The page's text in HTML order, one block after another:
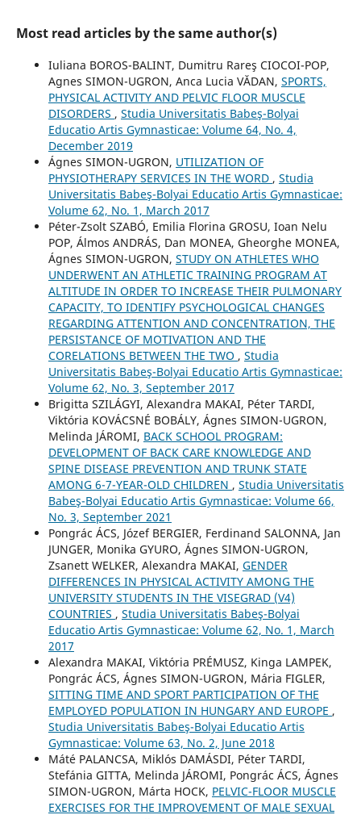
Most read articles by the same author(s)
Iuliana BOROS-BALINT, Dumitru Rareş CIOCOI-POP,
Agnes SIMON-UGRON, Anca Lucia VĂDAN, SPORTS,
PHYSICAL ACTIVITY AND PELVIC FLOOR MUSCLE
DISORDERS , Studia Universitatis Babeş-Bolyai
Educatio Artis Gymnasticae: Volume 64, No. 4,
December 2019
Ágnes SIMON-UGRON, UTILIZATION OF
PHYSIOTHERAPY SERVICES IN THE WORD , Studia
Universitatis Babeş-Bolyai Educatio Artis Gymnasticae:
Volume 62, No. 1, March 2017
Péter-Zsolt SZABÓ, Emilia Florina GROSU, Ioan Nelu
POP, Álmos ANDRÁS, Dan MONEA, Gheorghe MONEA,
Ágnes SIMON-UGRON, STUDY ON ATHLETES WHO
UNDERWENT AN ATHLETIC TRAINING PROGRAM AT
ALTITUDE IN ORDER TO INCREASE THEIR PULMONARY
CAPACITY, TO IDENTIFY PSYCHOLOGICAL CHANGES
REGARDING ATTENTION AND CONCENTRATION, THE
PERSISTANCE OF MOTIVATION AND THE
CORELATIONS BETWEEN THE TWO , Studia
Universitatis Babeş-Bolyai Educatio Artis Gymnasticae:
Volume 62, No. 3, September 2017
Brigitta SZILÁGYI, Alexandra MAKAI, Péter TARDI,
Viktória KOVÁCSNÉ BOBÁLY, Ágnes SIMON-UGRON,
Melinda JÁROMI, BACK SCHOOL PROGRAM:
DEVELOPMENT OF BACK CARE KNOWLEDGE AND
SPINE DISEASE PREVENTION AND TRUNK STATE
AMONG 6-7-YEAR-OLD CHILDREN , Studia Universitatis
Babeş-Bolyai Educatio Artis Gymnasticae: Volume 66,
No. 3, September 2021
Pongrác ÁCS, Józef BERGIER, Ferdinand SALONNA, Jan
JUNGER, Monika GYURO, Ágnes SIMON-UGRON,
Zsanett WELKER, Alexandra MAKAI, GENDER
DIFFERENCES IN PHYSICAL ACTIVITY AMONG THE
UNIVERSITY STUDENTS IN THE VISEGRAD (V4)
COUNTRIES , Studia Universitatis Babeş-Bolyai
Educatio Artis Gymnasticae: Volume 62, No. 1, March
2017
Alexandra MAKAI, Viktória PRÉMUSZ, Kinga LAMPEK,
Pongrác ÁCS, Ágnes SIMON-UGRON, Mária FIGLER,
SITTING TIME AND SPORT PARTICIPATION OF THE
EMPLOYED POPULATION IN HUNGARY AND EUROPE ,
Studia Universitatis Babeş-Bolyai Educatio Artis
Gymnasticae: Volume 63, No. 2, June 2018
Máté PALANCSA, Miklós DAMÁSDI, Péter TARDI,
Stefánia GITTA, Melinda JÁROMI, Pongrác ÁCS, Ágnes
SIMON-UGRON, Márta HOCK, PELVIC-FLOOR MUSCLE
EXERCISES FOR THE IMPROVEMENT OF MALE SEXUAL